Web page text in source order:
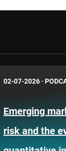
02-07-2026 ·
Emerging
risk and the